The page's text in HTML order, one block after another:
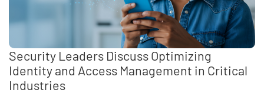
Security Leaders Discuss Optimizing
Identity and Access Management in Critical
Industries